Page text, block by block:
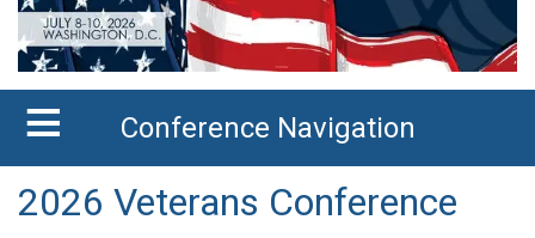
Conference Navigation
2026 Veterans Conference